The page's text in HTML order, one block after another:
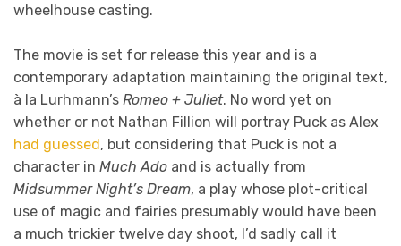
wheelhouse casting.
The movie is set for release this year and is a
contemporary adaptation maintaining the original text,
à la Lurhmann’s Romeo + Juliet. No word yet on
whether or not Nathan Fillion will portray Puck as Alex
had guessed , but considering that Puck is not a
character in Much Ado and is actually from
Midsummer Night’s Dream, a play whose plot-critical
use of magic and fairies presumably would have been
a much trickier twelve day shoot, I’d sadly call it